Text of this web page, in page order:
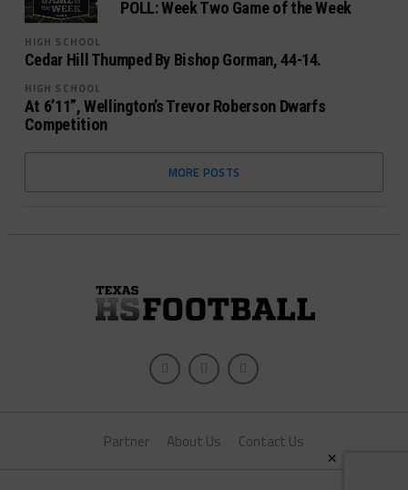
POLL: Week Two Game of the Week
HIGH SCHOOL
Cedar Hill Thumped By Bishop Gorman, 44-14.
HIGH SCHOOL
At 6’11”, Wellington’s Trevor Roberson Dwarfs
Competition
MORE POSTS
Partner About Us Contact Us
×